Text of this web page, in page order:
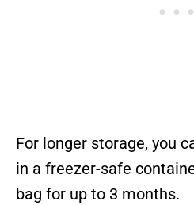
For longer storage, you
in a freezer-safe
bag for up to 3 months.